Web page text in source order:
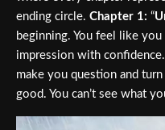
ending circle. Chapter 1: “
beginning. You feel like
impression with
make you question and
good. You can’t see what